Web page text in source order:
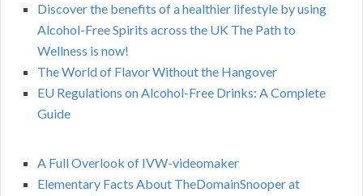
Discover the benefits of a healthier lifestyle by using
Alcohol-Free Spirits across the UK The Path to
Wellness is now!
The World of Flavor Without the Hangover
EU Regulations on Alcohol-Free Drinks: A Complete
Guide
A Full Overlook of IVW-videomaker
Elementary Facts About TheDomainSnooper at